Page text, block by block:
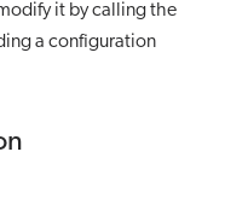
it by calling the
a configuration